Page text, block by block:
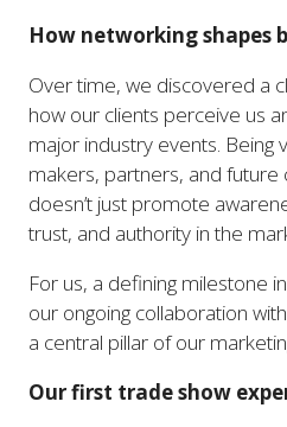
How networking shapes
Over time, we discovered a
how our clients perceive us
major industry events. Being
makers, partners, and
doesn’t just promote
trust, and authority in the
For us, a defining milestone
our ongoing collaboration
a central pillar of our
Our first trade show